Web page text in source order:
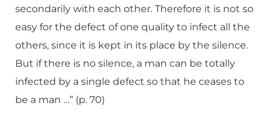
secondarily with each other. Therefore it is not so
easy for the defect of one quality to infect all the
others, since it is kept in its place by the silence.
But if there is no silence, a man can be totally
infected by a single defect so that he ceases to
be a man …” (p. 70)